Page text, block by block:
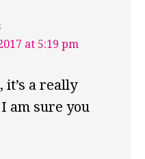
at 5:19 pm
it’s a really
am sure you